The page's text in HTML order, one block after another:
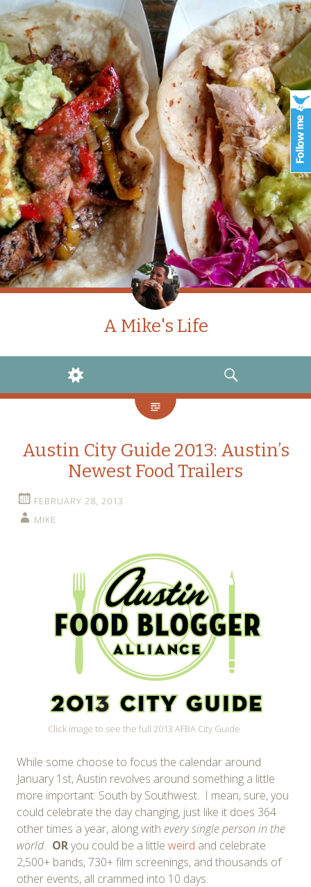
A Mike's Life
WIDGETS
SEARCH
Austin City Guide 2013: Austin’s
Newest Food Trailers
FEBRUARY 28, 2013
MIKE
Click image to see the full 2013 AFBA City Guide
While some choose to focus the calendar around
January 1st, Austin revolves around something a little
more important: South by Southwest. I mean, sure, you
could celebrate the day changing, just like it does 364
other times a year, along with every single person in the
world. ORyou could be a little weird and celebrate
2,500+ bands, 730+ film screenings, and thousands of
other events, all crammed into 10 days.